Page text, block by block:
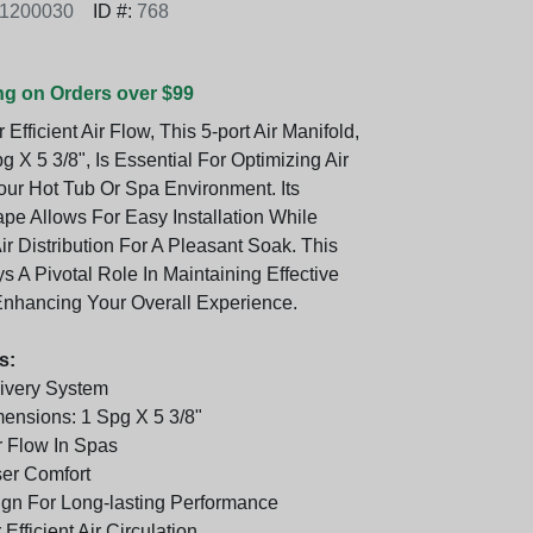
ID #: 768
on Orders over $99
Efficient Air Flow, This 5-port Air Manifold,
X 5 3/8", Is Essential For Optimizing Air
Hot Tub Or Spa Environment. Its
Allows For Easy Installation While
Distribution For A Pleasant Soak. This
A Pivotal Role In Maintaining Effective
Your Overall Experience.
System
1 Spg X 5 3/8"
Flow In Spas
Comfort
For Long-lasting Performance